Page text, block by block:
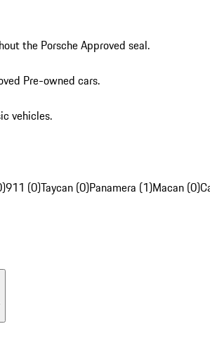
the Porsche Approved seal.
Pre-owned cars.
vehicles.
911 (0)Taycan (0)Panamera (1)Macan (0)